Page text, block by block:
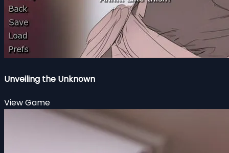
Unveiling the Unknown
View Game